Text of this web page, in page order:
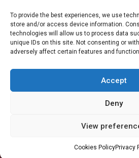
To provide the best experiences, we use
store and/or access device information.
technologies will allow us to process data
unique IDs on this site. Not consenting or
adversely affect certain features and
Accept
Deny
View
Cookies PolicyPrivacy
Locations
Residential Area, Accra, Ghana
Takoradi Yard
Agona Road, Apowa (Behind